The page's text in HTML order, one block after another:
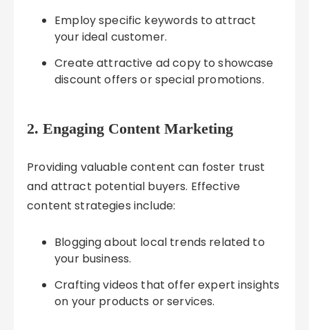
Employ specific keywords to attract
your ideal customer.
Create attractive ad copy to showcase
discount offers or special promotions.
2. Engaging Content Marketing
Providing valuable content can foster trust
and attract potential buyers. Effective
content strategies include:
Blogging about local trends related to
your business.
Crafting videos that offer expert insights
on your products or services.